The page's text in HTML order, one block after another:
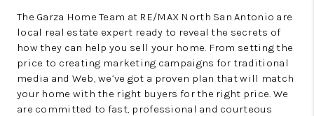
The Garza Home Team at RE/MAX North San Antonio are
local real estate expert ready to reveal the secrets of
how they can help you sell your home. From setting the
price to creating marketing campaigns for traditional
media and Web, we’ve got a proven plan that will match
your home with the right buyers for the right price. We
are committed to fast, professional and courteous